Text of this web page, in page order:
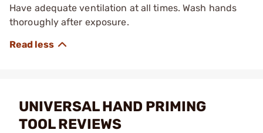
Have adequate ventilation at all times. Wash hands
thoroughly after exposure.
UNIVERSAL HAND PRIMING
TOOL REVIEWS